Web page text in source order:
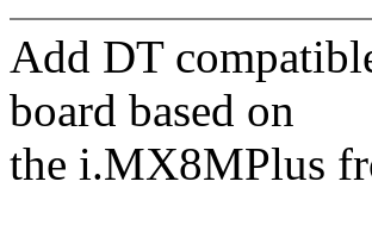
Add DT
board based on
the i.MX8MPlus